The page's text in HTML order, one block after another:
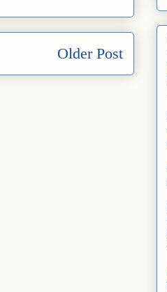
Older Post